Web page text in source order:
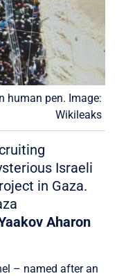
human pen. Image:
Wikileaks
Israeli
in Gaza.
Aharon
– named after an